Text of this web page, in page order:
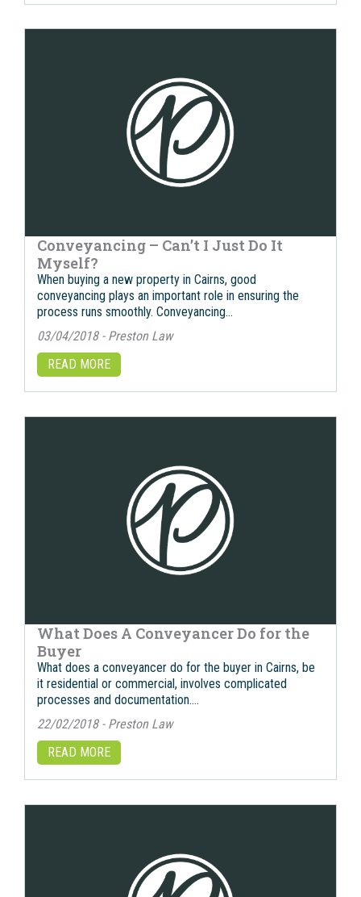
Conveyancing – Can’t I Just Do It
Myself?
When buying a new property in Cairns, good
conveyancing plays an important role in ensuring the
process runs smoothly. Conveyancing…
03/04/2018 - Preston Law
READ MORE
What Does A Conveyancer Do for the
Buyer
What does a conveyancer do for the buyer in Cairns, bе
it residential оr commercial, involves complicated
processes аnd documentation….
22/02/2018 - Preston Law
READ MORE